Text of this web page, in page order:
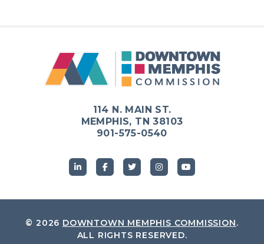
114 N. MAIN ST.
MEMPHIS, TN 38103
901-575-0540
© 2026 DOWNTOWN MEMPHIS COMMISSION.
ALL RIGHTS RESERVED.